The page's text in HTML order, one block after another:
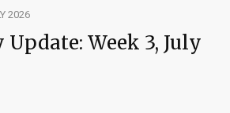
2026
Update: Week 3, July